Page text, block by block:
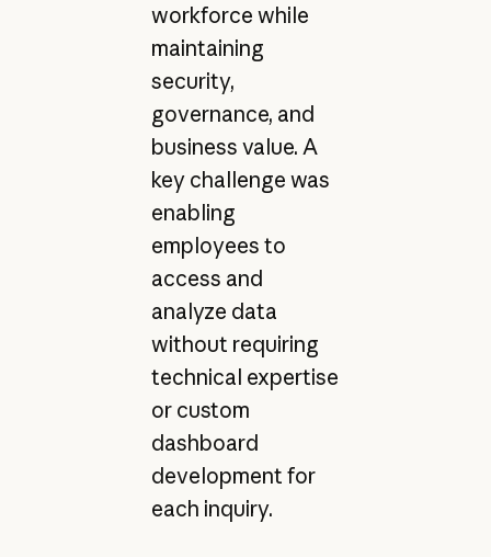
workforce while
maintaining
security,
governance, and
business value. A
key challenge was
enabling
employees to
access and
analyze data
without requiring
technical expertise
or custom
dashboard
development for
each inquiry.